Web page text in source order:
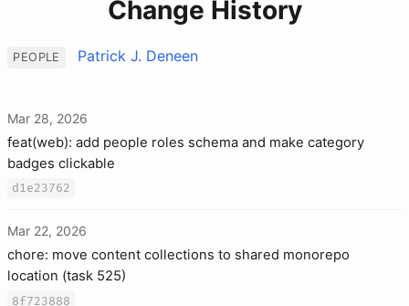
Change History
PEOPLE Patrick J. Deneen
Mar 28, 2026
feat(web): add people roles schema and make category
badges clickable
d1e23762
Mar 22, 2026
chore: move content collections to shared monorepo
location (task 525)
8f723888